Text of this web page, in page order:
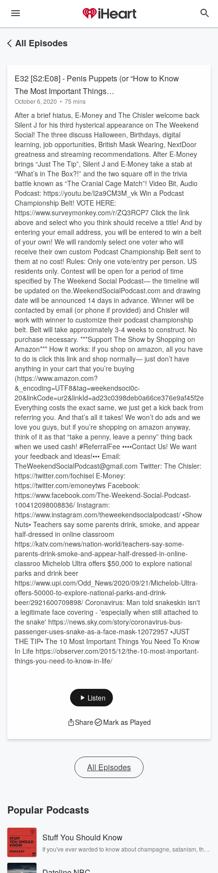
All Episodes
E32 [S2:E08] - Penis Puppets (or “How to Know
The Most Important Things…
October 6, 2020 • 75 mins
After a brief hiatus, E-Money and The Chisler welcome back
Silent J for his third hysterical appearance on The Weekend
Social! The three discuss Halloween, Birthdays, digital
learning, job opportunities, British Mask Wearing, NextDoor
greatness and streaming recommendations. After E-Money
brings “Just The Tip”, Silent J and E-Money take a stab at
“What’s in The Box?!” and the two square off in the trivia
battle known as “The Cranial Cage Match”! Video Bit, Audio
Podcast: https://youtu.be/I2a9CM3M_vk Win a Podcast
Championship Belt! VOTE HERE:
https://www.surveymonkey.com/r/ZQ3RCP7 Click the link
above and select who you think should receive a title! And by
entering your email address, you will be entered to win a belt
of your own! We will randomly select one voter who will
receive their own custom Podcast Championship Belt sent to
them at no cost! Rules: Only one vote/entry per person. US
residents only. Contest will be open for a period of time
specified by The Weekend Social Podcast— the timeline will
be updated on the.WeekendSocialPodcast.com and drawing
date will be announced 14 days in advance. Winner will be
contacted by email (or phone if provided) and Chisler will
work with winner to customize their podcast championship
belt. Belt will take approximately 3-4 weeks to construct. No
purchase necessary. ***Support The Show by Shopping on
Amazon*** How it works: if you shop on amazon, all you have
to do is click this link and shop normally— just don’t have
anything in your cart that you’re buying
(https://www.amazon.com?
&_encoding=UTF8&tag=weekendsoci0c-
Everything costs the exact same, we just get a kick back from
referring you. And that’s all it takes! We won’t do ads and we
love you guys, but if you’re shopping on amazon anyway,
think of it as that “take a penny, leave a penny” thing back
when we used cash! #ReferralFee ••••Contact Us! We want
your feedback and ideas!••• Email:
TheWeekendSocialPodcast@gmail.com Twitter: The Chisler:
https://twitter.com/fochisel E-Money:
https://twitter.com/emoneytws Facebook:
https://www.facebook.com/The-Weekend-Social-Podcast-
100412098008836/ Instagram:
https://www.instagram.com/theweekendsocialpodcast/ •Show
Nuts• Teachers say some parents drink, smoke, and appear
half-dressed in online classroom
https://katv.com/news/nation-world/teachers-say-some-
parents-drink-smoke-and-appear-half-dressed-in-online-
classroo Michelob Ultra offers $50,000 to explore national
parks and drink beer
https://www.upi.com/Odd_News/2020/09/21/Michelob-Ultra-
offers-50000-to-explore-national-parks-and-drink-
beer/2921600709898/ Coronavirus: Man told snakeskin isn't
a legitimate face covering - 'especially when still attached to
the snake' https://news.sky.com/story/coronavirus-bus-
passenger-uses-snake-as-a-face-mask-12072957 •JUST
THE TIP• The 10 Most Important Things You Need To Know
In Life https://observer.com/2015/12/the-10-most-important-
things-you-need-to-know-in-life/
Listen
Share Mark as Played
All Episodes
Popular Podcasts
Stuff You Should Know
If you've ever wanted to know about champagne, satanism, the